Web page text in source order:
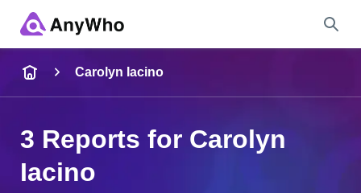
City & State
Carolyn Iacino
3 Reports for Carolyn
Iacino